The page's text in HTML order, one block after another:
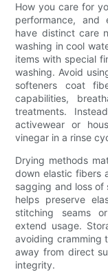
How you care for
performance, and
have distinct care
washing in cool
items with special
washing. Avoid
softeners coat
capabilities,
treatments.
activewear or
vinegar in a rinse
Drying methods
down elastic fibers
sagging and loss
helps preserve
stitching seams
extend usage.
avoiding cramming
away from direct
integrity.